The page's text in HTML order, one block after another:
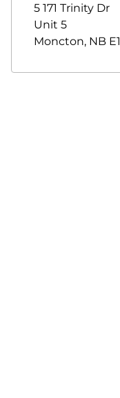
5 171 Trinity Dr
Unit 5
Moncton, NB